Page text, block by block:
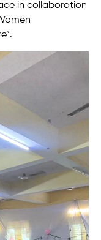
in collaboration